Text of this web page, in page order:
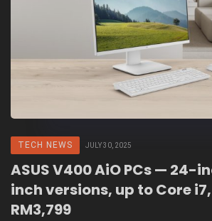
TECH NEWS JULY 30, 2025
ASUS V400 AiO PCs — 24-
inch versions, up to Core
RM3,799